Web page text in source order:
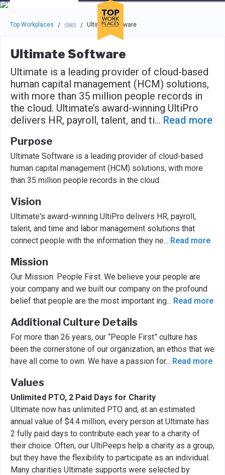
Skip to main navigation
Skip to main content
Press enter to activate the dialog and use the tab key to
Top Workplaces / / Ultimate Software
Ultimate Software
Ultimate is a leading provider of cloud-based
human capital management (HCM) solutions,
with more than 35 million people records in
the cloud. Ultimate’s award-winning UltiPro
delivers HR, payroll, talent, and ti... Read more
Purpose
Ultimate Software is a leading provider of cloud-based
human capital management (HCM) solutions, with more
than 35 million people records in the cloud.
Vision
Ultimate's award-winning UltiPro delivers HR, payroll,
talent, and time and labor management solutions that
connect people with the information they ne... Read more
Mission
Our Mission: People First. We believe your people are
your company and we built our company on the profound
belief that people are the most important ing... Read more
Additional Culture Details
For more than 26 years, our “People First” culture has
been the cornerstone of our organization, an ethos that we
have all come to own. We have a passion for... Read more
Values
Unlimited PTO, 2 Paid Days for Charity
Ultimate now has unlimited PTO and, at an estimated
annual value of $4.4 million, every person at Ultimate has
2 fully paid days to contribute each year to a charity of
their choice. Often, our UltiPeeps help a charity as a group,
but they have the flexibility to participate as an individual.
Many charities Ultimate supports were selected by